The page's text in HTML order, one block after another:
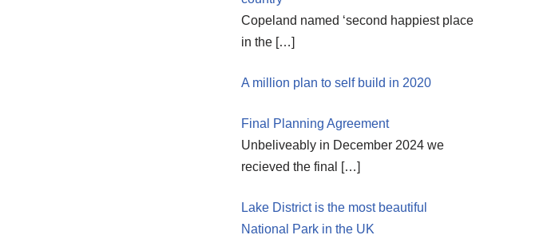
Copeland named ‘second happiest place
in the […]
A million plan to self build in 2020
Final Planning Agreement
Unbeliveably in December 2024 we
recieved the final
[…]
Lake District is the most beautiful
National Park in the UK